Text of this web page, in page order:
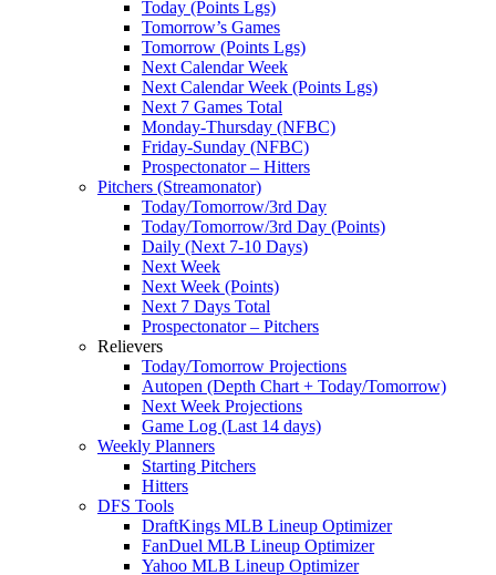
Today (Points Lgs)
Tomorrow’s Games
Tomorrow (Points Lgs)
Next Calendar Week
Next Calendar Week (Points Lgs)
Next 7 Games Total
Monday-Thursday (NFBC)
Friday-Sunday (NFBC)
Prospectonator – Hitters
Pitchers (Streamonator)
Today/Tomorrow/3rd Day
Today/Tomorrow/3rd Day (Points)
Daily (Next 7-10 Days)
Next Week
Next Week (Points)
Next 7 Days Total
Prospectonator – Pitchers
Relievers
Today/Tomorrow Projections
Autopen (Depth Chart + Today/Tomorrow)
Next Week Projections
Game Log (Last 14 days)
Weekly Planners
Starting Pitchers
Hitters
DFS Tools
DraftKings MLB Lineup Optimizer
FanDuel MLB Lineup Optimizer
Yahoo MLB Lineup Optimizer